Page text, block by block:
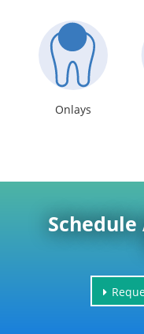
Onlays